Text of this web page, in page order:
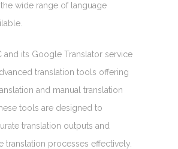
wide range of language
and its Google Translator service
translation tools offering
and manual translation
tools are designed to
translation outputs and
translation processes effectively.